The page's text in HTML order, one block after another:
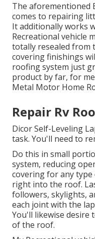
The aforementioned
comes to repairing
It additionally works
Recreational vehicle
totally resealed from
covering finishings
roofing system just
product by far, for
Metal Motor Home
Repair Rv
Dicor Self-Leveling
task. You'll need to
Do this in small
system, reducing
covering for any
right into the roof.
followers, skylights,
each joint with the
You'll likewise desire
of the roof.